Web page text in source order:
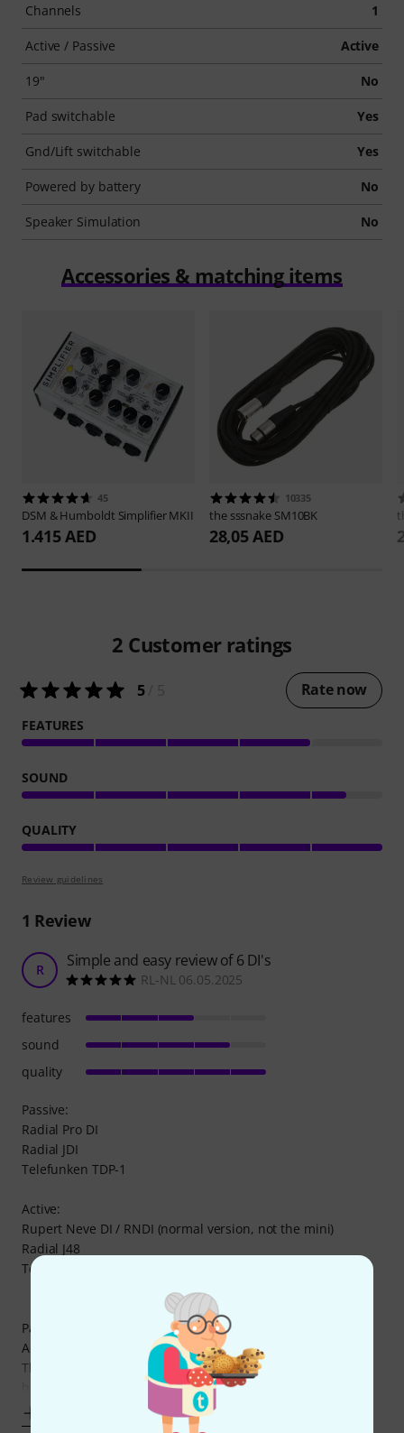
Channels 1
Active / Passive Active
19" No
Pad switchable Yes
Gnd/Lift switchable Yes
Powered by battery No
Speaker Simulation No
Accessories & matching items
45
DSM & Humboldt Simplifier MKII
1.415 AED
10335
the sssnake SM10BK
28,05 AED
2 Customer ratings
5/ 5 Rate now
FEATURES
SOUND
QUALITY
Review guidelines
1 Review
R Simple and easy review of 6 DI's
RL-NL 06.05.2025
Passive:
Radial Pro DI
Radial JDI
Telefunken TDP-1
Active:
Rupert Neve DI / RNDI (normal version, not the mini)
Radial J48
Telefunken TDA-1
Passive vs Active DI's:
Active DI's have a more defined sound image overall.
The level difference between the active and passive DI's is
huge, 40-50% level difference! It is
features
sound
quality